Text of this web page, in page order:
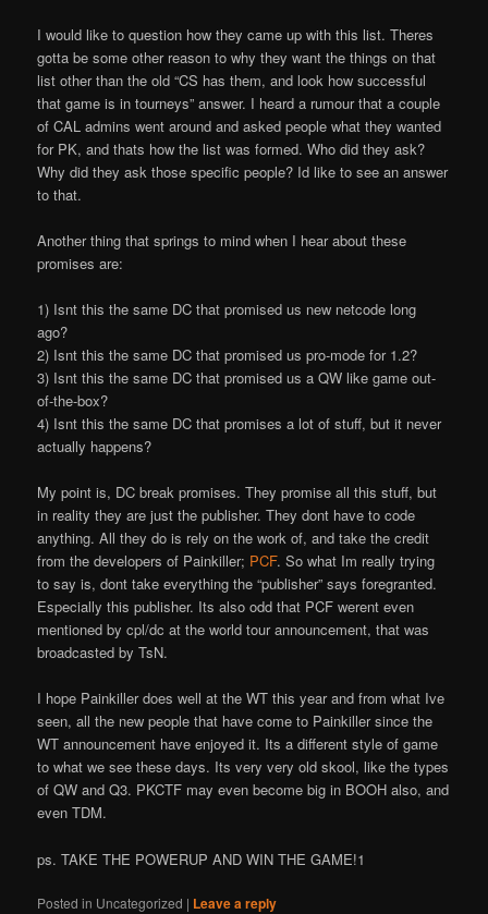
I would like to question how they came up with this list. Theres
gotta be some other reason to why they want the things on that
list other than the old “CS has them, and look how successful
that game is in tourneys” answer. I heard a rumour that a couple
of CAL admins went around and asked people what they wanted
for PK, and thats how the list was formed. Who did they ask?
Why did they ask those specific people? Id like to see an answer
to that.
Another thing that springs to mind when I hear about these
promises are:
1) Isnt this the same DC that promised us new netcode long
ago?
2) Isnt this the same DC that promised uspro-mode for 1.2?
3) Isnt this the same DC that promised us a QW like game out-
of-the-box?
4) Isnt this the same DC that promises a lot of stuff, but it never
actually happens?
My point is, DC break promises. They promise all this stuff, but
in reality they are just the publisher. They dont have to code
anything. All they do is rely on the work of, and take the credit
from the developers of Painkiller; PCF. So what Im really trying
to say is, dont take everything the “publisher” says foregranted.
Especially this publisher. Its also odd that PCF werent even
mentioned by cpl/dc at the world tour announcement, that was
broadcasted by TsN.
I hope Painkiller does well at the WT this year and from what Ive
seen, all the new people that have come to Painkiller since the
WT announcement have enjoyed it. Its a different style of game
to what we see these days. Its very very old skool, like the types
of QW and Q3. PKCTF may even become big in BOOH also, and
even TDM.
ps. TAKE THE POWERUP AND WIN THE GAME!1
Posted in Uncategorized | Leave a reply